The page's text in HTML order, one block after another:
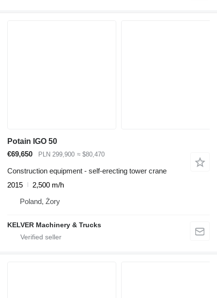
Potain IGO 50
€69,650
PLN 299,900 ≈ $80,470
Construction equipment - self-erecting tower crane
2015
2,500 m/h
Poland, Żory
KELVER Machinery & Trucks